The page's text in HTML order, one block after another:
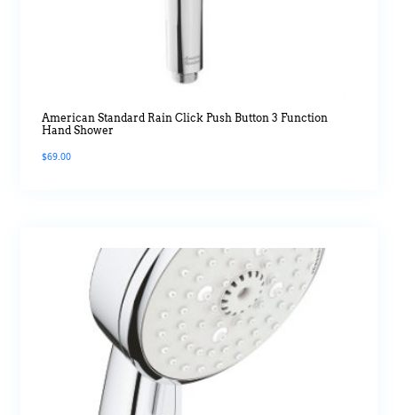
American Standard Rain Click Push Button 3 Function
Hand Shower
$69.00